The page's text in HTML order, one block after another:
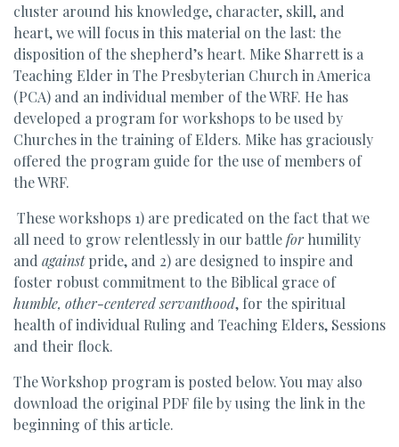
cluster around his knowledge, character, skill, and
heart, we will focus in this material on the last: the
disposition of the shepherd’s heart. Mike Sharrett is a
Teaching Elder in The Presbyterian Church in America
(PCA) and an individual member of the WRF. He has
developed a program for workshops to be used by
Churches in the training of Elders. Mike has graciously
offered the program guide for the use of members of
the WRF.
These workshops 1) are predicated on the fact that we
all need to grow relentlessly in our battlefor humility
and againstpride, and 2) are designed to inspire and
foster robust commitment to the Biblical grace of
humble, other-centered servanthood, for the spiritual
health of individual Ruling and Teaching Elders, Sessions
and their flock.
The Workshop program is posted below. You may also
download the original PDF file by using the link in the
beginning of this article.